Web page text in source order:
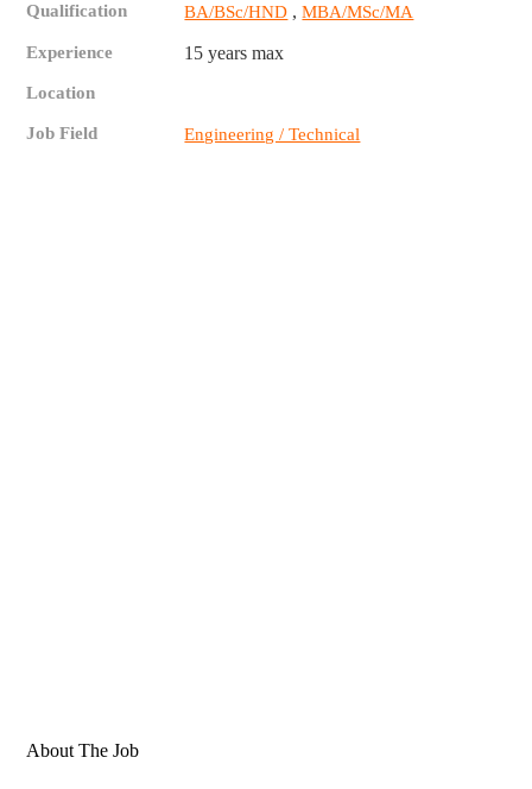
Qualification BA/BSc/HND ,MBA/MSc/MA
Experience 15 years max
Location
Job Field Engineering / Technical
About The Job